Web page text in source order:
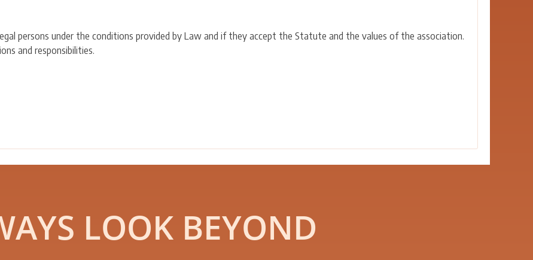
persons under the conditions provided by Law and if they accept the Statute and the values of the association.
and responsibilities.
LOOK BEYOND